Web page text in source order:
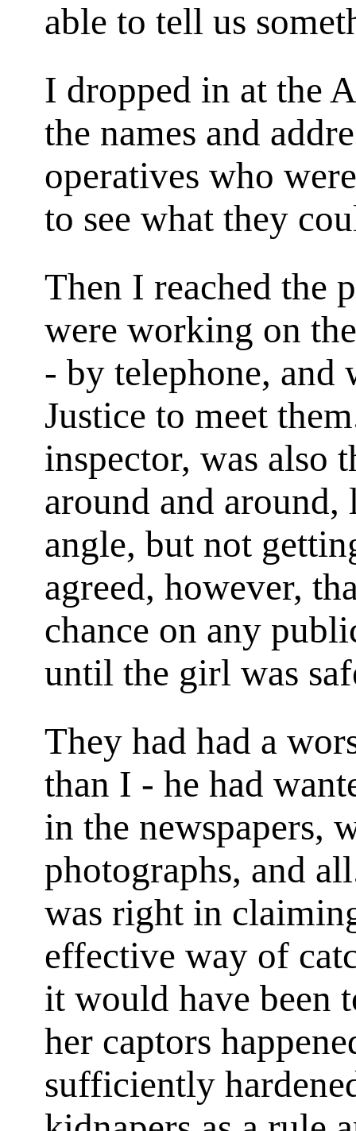
able to tell us
I dropped in at the
the names and
operatives who
to see what they
Then I reached the
were working on
- by telephone,
Justice to meet
inspector, was also
around and
angle, but not
agreed, however,
chance on any
until the girl was
They had had a
than I - he had
in the newspapers,
photographs, and
was right in
effective way of
it would have been
her captors
sufficiently